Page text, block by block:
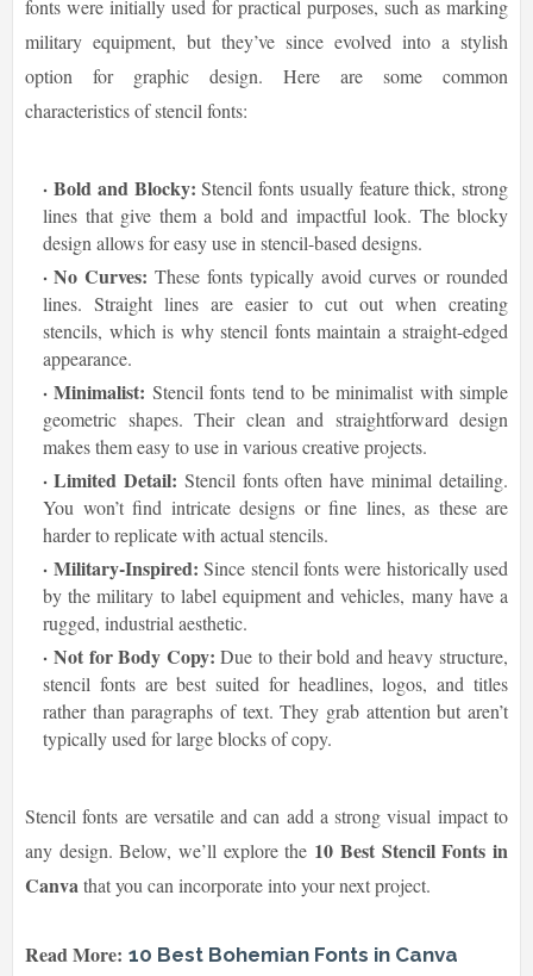
fonts were initially used for practical purposes, such as marking
military equipment, but they’ve since evolved into a stylish
option for graphic design. Here are some common
characteristics of stencil fonts:
Bold and Blocky: Stencil fonts usually feature thick, strong
lines that give them a bold and impactful look. The blocky
design allows for easy use in stencil-based designs.
No Curves: These fonts typically avoid curves or rounded
lines. Straight lines are easier to cut out when creating
stencils, which is why stencil fonts maintain a straight-edged
appearance.
Minimalist: Stencil fonts tend to be minimalist with simple
geometric shapes. Their clean and straightforward design
makes them easy to use in various creative projects.
Limited Detail: Stencil fonts often have minimal detailing.
You won’t find intricate designs or fine lines, as these are
harder to replicate with actual stencils.
Military-Inspired: Since stencil fonts were historically used
by the military to label equipment and vehicles, many have a
rugged, industrial aesthetic.
Not for Body Copy: Due to their bold and heavy structure,
stencil fonts are best suited for headlines, logos, and titles
rather than paragraphs of text. They grab attention but aren’t
typically used for large blocks of copy.
Stencil fonts are versatile and can add a strong visual impact to
any design. Below, we’ll explore the 10 Best Stencil Fonts in
Canvathat you can incorporate into your next project.
Read More: 10 Best Bohemian Fonts in Canva